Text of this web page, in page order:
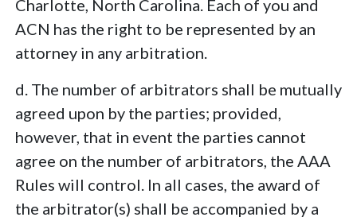
Charlotte, North Carolina. Each of you and
ACN has the right to be represented by an
attorney in any arbitration.
d. The number of arbitrators shall be mutually
agreed upon by the parties; provided,
however, that in event the parties cannot
agree on the number of arbitrators, the AAA
Rules will control. In all cases, the award of
the arbitrator(s) shall be accompanied by a